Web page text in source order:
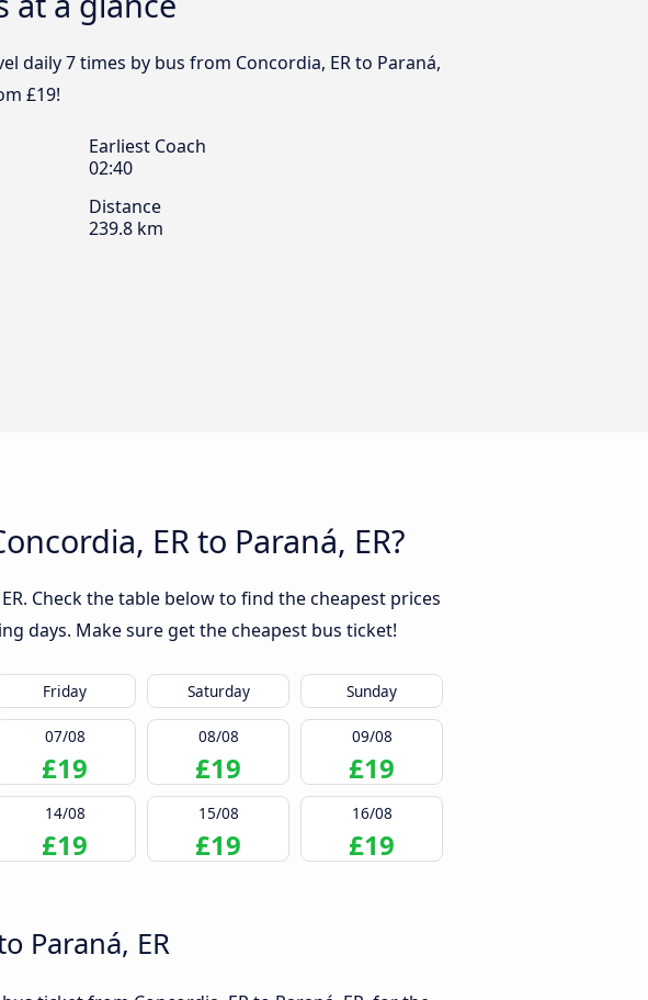
daily 7 times by bus from Concordia, ER to Paraná,
£19!
Earliest Coach
02:40
Distance
239.8 km
ER to Paraná, ER?
Check the table below to find the cheapest prices
days. Make sure get the cheapest bus ticket!
Friday Saturday Sunday
07/08
£19
08/08
£19
09/08
£19
14/08
£19
15/08
£19
16/08
£19
Paraná, ER